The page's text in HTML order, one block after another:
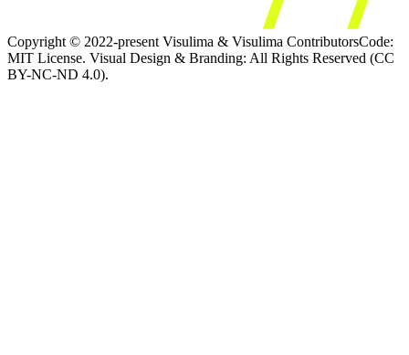
Copyright © 2022-present Visulima & Visulima ContributorsCode:
MIT License. Visual Design & Branding: All Rights Reserved (CC
BY-NC-ND 4.0).